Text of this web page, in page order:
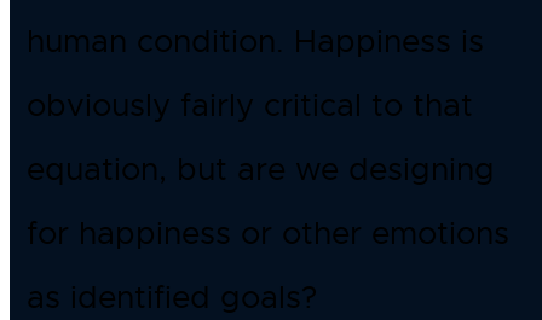
human condition. Happiness is
obviously fairly critical to that
equation, but are we designing
for happiness or other emotions
as identified goals?